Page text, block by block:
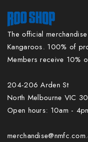
The official
Kangaroos. 100% of
Members receive 10%
204-206 Arden St
North Melbourne VIC
Open hours: 10am -